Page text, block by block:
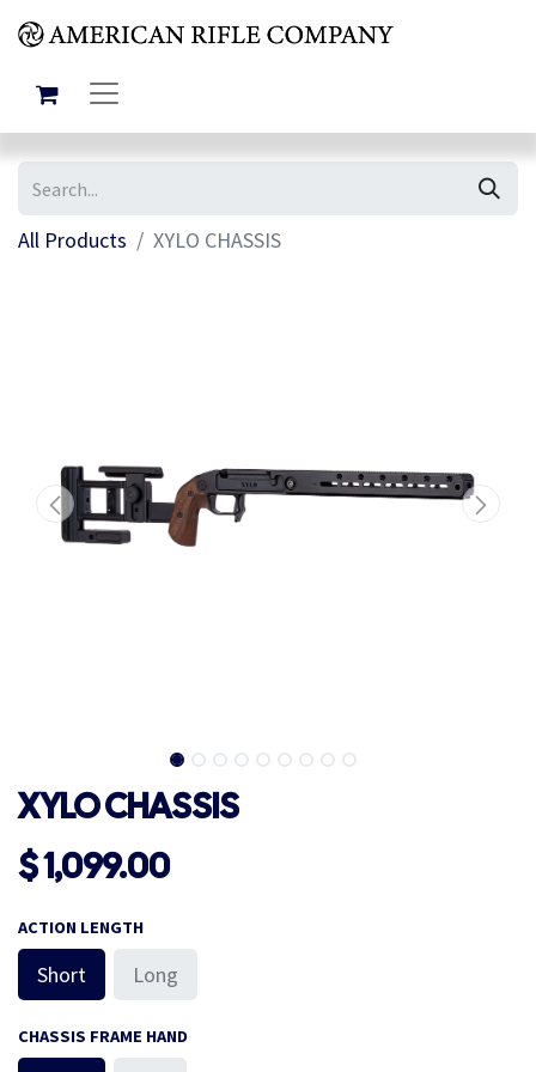
All Products XYLO CHASSIS
XYLO CHASSIS
$1,099.00
ACTION LENGTH
Short Long
CHASSIS FRAME HAND